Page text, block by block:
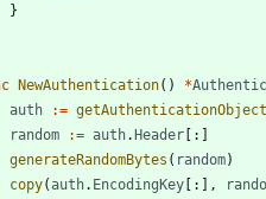
}
NewAuthentication( ) *
auth
:= getAuthenticationObject
random
:= auth.Header [ : ]
generateRandomBytes ( random)
copy( auth. EncodingKey [ : ] ,